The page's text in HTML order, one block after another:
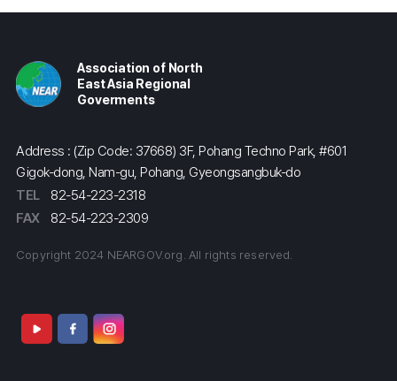
Association of North
East Asia Regional
Goverments
Address : (Zip Code: 37668) 3F, Pohang Techno Park, #601
Gigok-dong, Nam-gu, Pohang, Gyeongsangbuk-do
TEL
82-54-223-2318
FAX
82-54-223-2309
Copyright 2024 NEARGOV.org. All rights reserved.